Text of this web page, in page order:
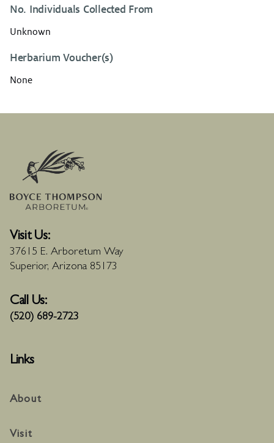
No. Individuals Collected From
Unknown
Herbarium Voucher(s)
None
Visit Us:
37615 E. Arboretum Way
Superior, Arizona 85173
Call Us:
(520) 689-2723
Links
About
Visit